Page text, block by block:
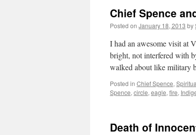
Chief Spence
Posted on January 18, 2013 by
I had an awesome visit at
bright, not interfered with
walked about like military
Posted in Chief Spence,
Spence, circle, eagle, fire,
Death of